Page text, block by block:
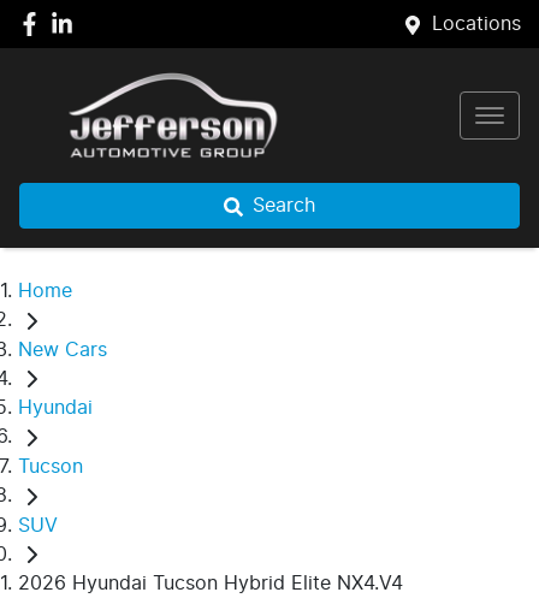
Locations
Search
Home
New Cars
Hyundai
Tucson
SUV
2026 Hyundai Tucson Hybrid Elite NX4.V4